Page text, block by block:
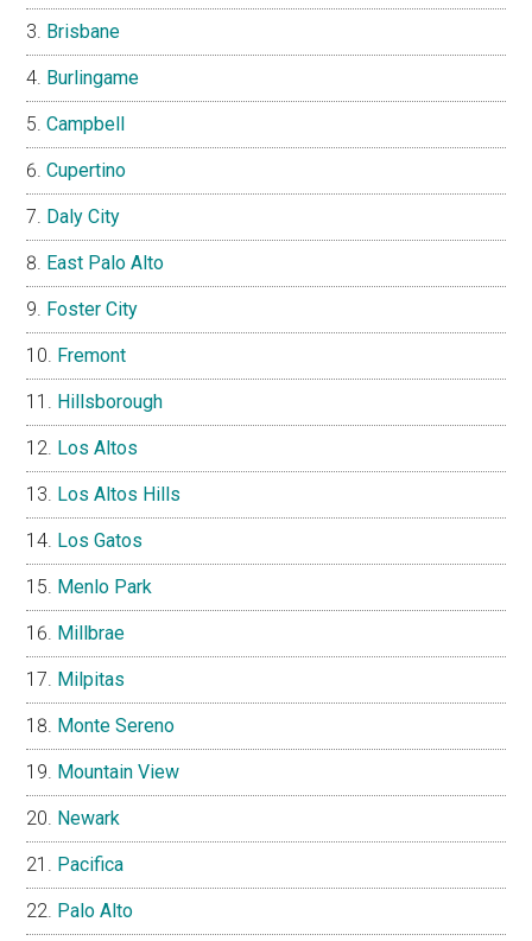
Brisbane
Burlingame
Campbell
Cupertino
Daly City
East Palo Alto
Foster City
Fremont
Hillsborough
Los Altos
Los Altos Hills
Los Gatos
Menlo Park
Millbrae
Milpitas
Monte Sereno
Mountain View
Newark
Pacifica
Palo Alto